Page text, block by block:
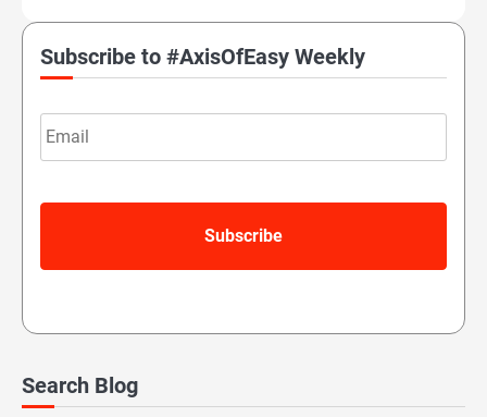
Subscribe to #AxisOfEasy Weekly
Email
Search Blog